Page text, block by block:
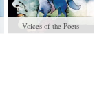
Voices of the Poets